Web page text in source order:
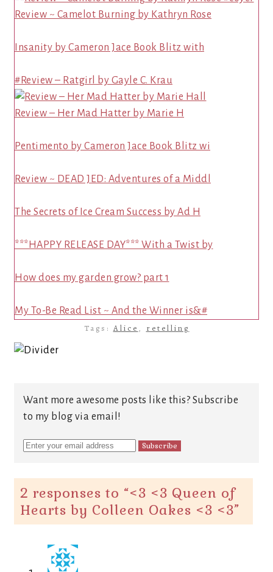
Review ~ Camelot Burning by Kathryn Rose
Insanity by Cameron Jace Book Blitz with
#Review – Ratgirl by Gayle C. Krau
Review – Her Mad Hatter by Marie H
Pentimento by Cameron Jace Book Blitz wi
Review ~ DEAD JED: Adventures of a Middl
The Secrets of Ice Cream Success by Ad H
***HAPPY RELEASE DAY*** With a Twist by
How does my garden grow? part 1
My To-Be Read List ~ And the Winner is&#
Tags: Alice , retelling
Want more awesome posts like this? Subscribe
to my blog via email!
2 responses to “<3 <3 Queen of
Hearts by Colleen Oakes <3 <3”